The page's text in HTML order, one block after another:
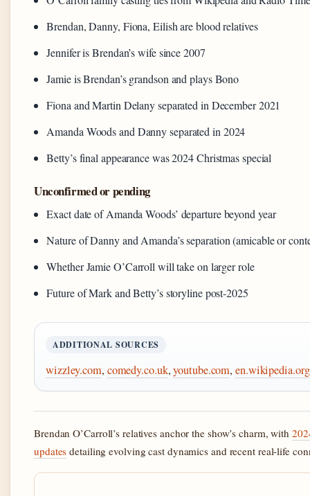
Brendan, Danny, Fiona, Eilish are blood relatives
Jennifer is Brendan’s wife since 2007
Jamie is Brendan’s grandson and plays Bono
Fiona and Martin Delany separated in December 2021
Amanda Woods and Danny separated in 2024
Betty’s final appearance was 2024 Christmas special
Unconfirmed or pending
Exact date of Amanda Woods’ departure beyond year
Nature of Danny and Amanda’s separation (amicable or
Whether Jamie O’Carroll will take on larger role
Future of Mark and Betty’s storyline post-2025
ADDITIONAL SOURCES
wizzley.com, comedy.co.uk,youtube.com,en.wikipedia.org
Brendan O’Carroll’s relatives anchor the show’s charm, with
updates detailing evolving cast dynamics and recent real-life